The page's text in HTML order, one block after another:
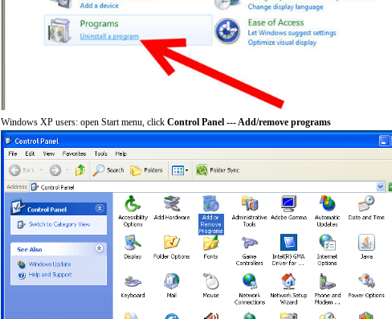
Windows XP users: open Start menu, click Control Panel --- Add/remove programs